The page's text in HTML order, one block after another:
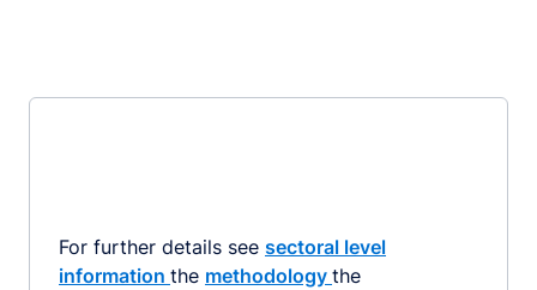
For further details see sectoral level
information the methodology the